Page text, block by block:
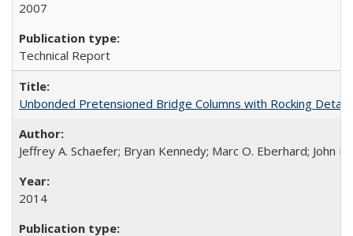
2007
Technical Report
Unbonded Pretensioned Bridge Columns with Rocking
Jeffrey A. Schaefer; Bryan Kennedy; Marc O. Eberhard; John F.
2014